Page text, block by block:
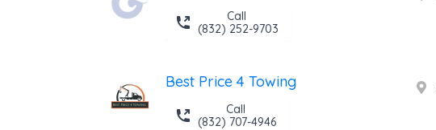
Call
(832) 252-9703
Best Price 4 Towing
Call
(832) 707-4946